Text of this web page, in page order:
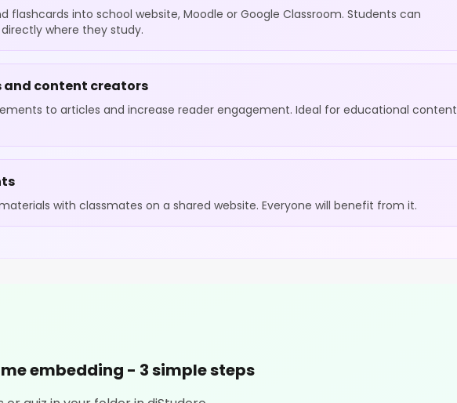
flashcards into school website, Moodle or Google Classroom. Students can
where they study.
and content creators
to articles and increase reader engagement. Ideal for educational content
with classmates on a shared website. Everyone will benefit from it.
embedding - 3 simple steps